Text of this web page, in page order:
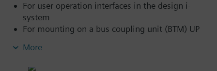
For user operation interfaces in the design i-
system
For mounting on a bus coupling unit (BTM) UP
More